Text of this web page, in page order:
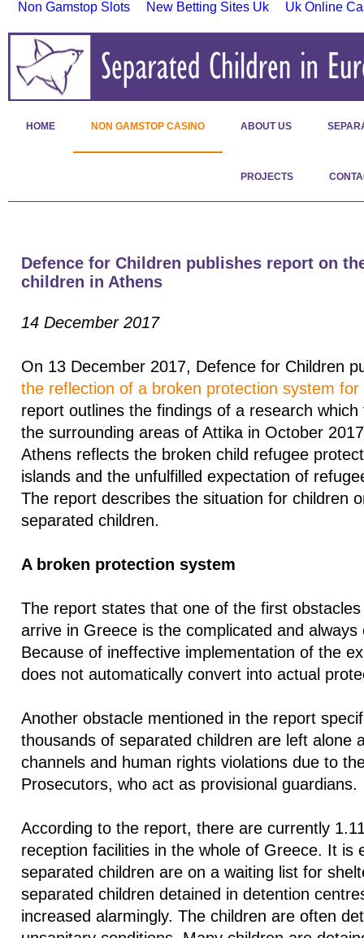
Non Gamstop Slots New Betting Sites Uk Uk Online
HOME NON GAMSTOP CASINO ABOUT US
PROJECTS
Defence for Children publishes report on
children in Athens
14 December 2017
On 13 December 2017, Defence for Children
the reflection of a broken protection system for
report outlines the findings of a research
the surrounding areas of Attika in October
Athens reflects the broken child refugee
islands and the unfulfilled expectation of
The report describes the situation for children
separated children.
A broken protection system
The report states that one of the first
arrive in Greece is the complicated and
Because of ineffective implementation of the
does not automatically convert into actual
Another obstacle mentioned in the report
thousands of separated children are left alone
channels and human rights violations due to
Prosecutors, who act as provisional guardians.
According to the report, there are currently
reception facilities in the whole of Greece. It is
separated children are on a waiting list for
separated children detained in detention
increased alarmingly. The children are often